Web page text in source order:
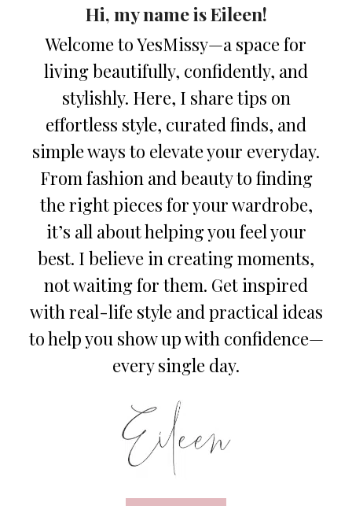
Hi, my name is Eileen!
Welcome to YesMissy—a space for
living beautifully, confidently, and
stylishly. Here, I share tips on
effortless style, curated finds, and
simple ways to elevate your everyday.
From fashion and beauty to finding
the right pieces for your wardrobe,
it’s all about helping you feel your
best. I believe in creating moments,
not waiting for them. Get inspired
with real-life style and practical ideas
to help you show up with confidence—
every single day.